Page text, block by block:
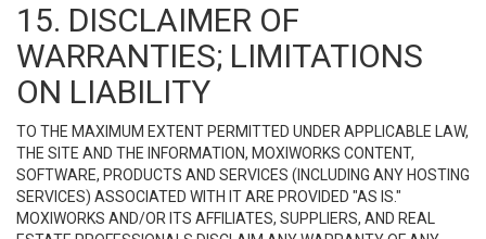
15. DISCLAIMER OF
WARRANTIES; LIMITATIONS
ON LIABILITY
TO THE MAXIMUM EXTENT PERMITTED UNDER APPLICABLE LAW,
THE SITE AND THE INFORMATION, MOXIWORKS CONTENT,
SOFTWARE, PRODUCTS AND SERVICES (INCLUDING ANY HOSTING
SERVICES) ASSOCIATED WITH IT ARE PROVIDED "AS IS."
MOXIWORKS AND/OR ITS AFFILIATES, SUPPLIERS, AND REAL